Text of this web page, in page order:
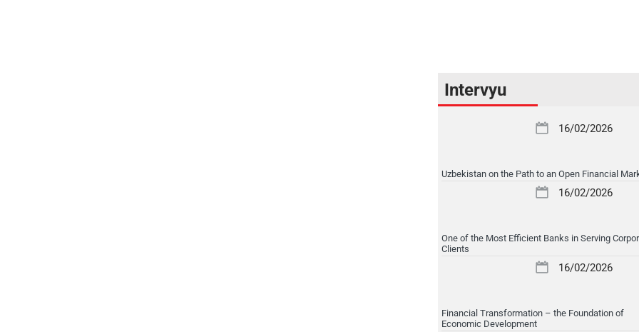
Intervyu
16/02/2026
Uzbekistan on the Path to an Open Financial
16/02/2026
One of the Most Efficient Banks in Serving
Clients
16/02/2026
Financial Transformation – the Foundation of
Economic Development